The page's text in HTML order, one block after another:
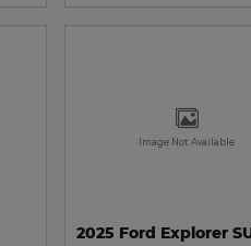
Image Not Available
2025 Ford Explorer